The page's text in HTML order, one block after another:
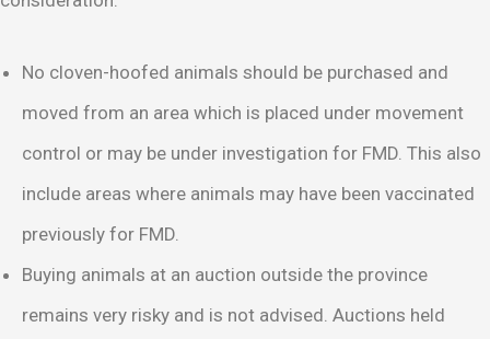
No cloven-hoofed animals should be purchased and
moved from an area which is placed under movement
control or may be under investigation for FMD. This also
include areas where animals may have been vaccinated
previously for FMD.
Buying animals at an auction outside the province
remains very risky and is not advised. Auctions held